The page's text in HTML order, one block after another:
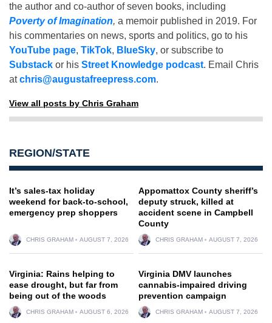
the author and co-author of seven books, including
Poverty of Imagination, a memoir published in 2019. For
his commentaries on news, sports and politics, go to his
YouTube page, TikTok, BlueSky, or subscribe to
Substack or his Street Knowledge podcast. Email Chris
atchris@augustafreepress.com.
View all posts by Chris Graham
REGION/STATE
It’s sales-tax holiday
weekend for back-to-school,
emergency prep shoppers
CHRIS GRAHAM AUGUST 7, 2026
Appomattox County sheriff’s
deputy struck, killed at
accident scene in Campbell
County
CHRIS GRAHAM AUGUST 7, 2026
Virginia: Rains helping to
ease drought, but far from
being out of the woods
CHRIS GRAHAM AUGUST 6, 2026
Virginia DMV launches
cannabis-impaired driving
prevention campaign
CHRIS GRAHAM AUGUST 7, 2026